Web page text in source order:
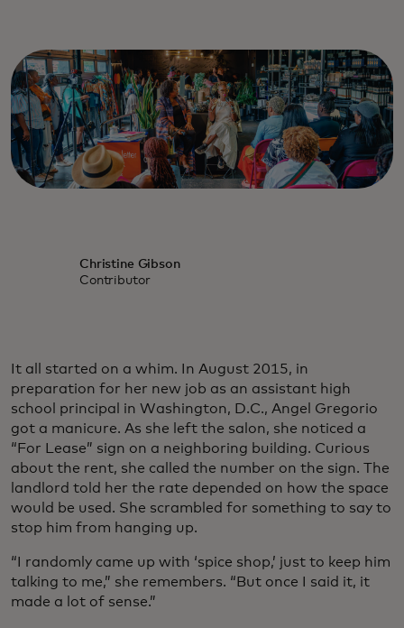
Christine Gibson
Contributor
It all started on a whim. In August 2015, in
preparation for her new job as an assistant high
school principal in Washington, D.C., Angel Gregorio
got a manicure. As she left the salon, she noticed a
“For Lease” sign on a neighboring building. Curious
about the rent, she called the number on the sign. The
landlord told her the rate depended on how the space
would be used. She scrambled for something to say to
stop him from hanging up.
“I randomly came up with ‘spice shop,’ just to keep him
talking to me,” she remembers. “But once I said it, it
made a lot of sense.”